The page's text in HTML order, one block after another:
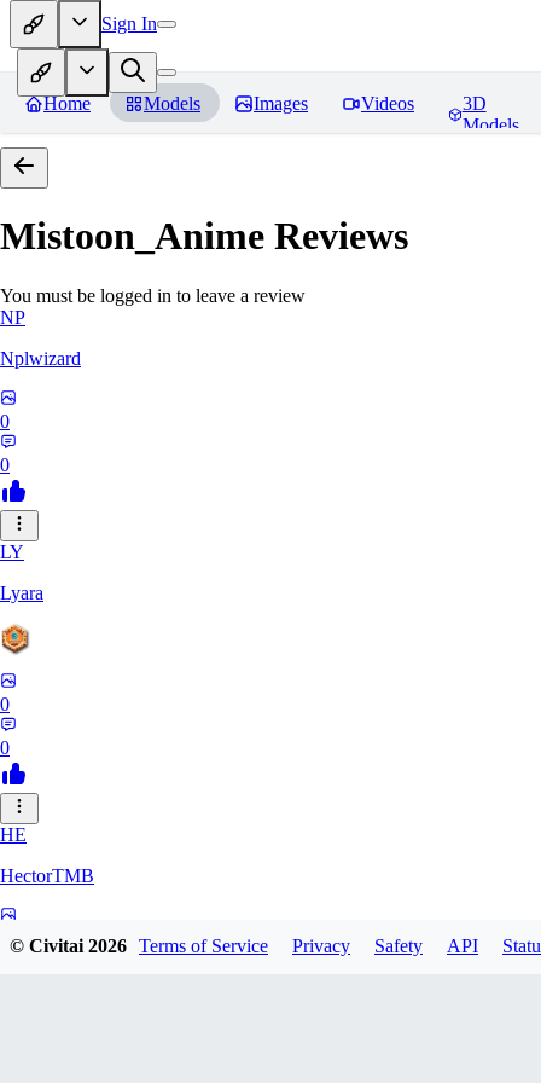
Sign In
Home Models Images Videos
3D
Models
Mistoon_Anime Reviews
You must be logged in to leave a review
NP
Nplwizard
0
0
LY
Lyara
0
0
HE
HectorTMB
© Civitai2026 Terms of Service Privacy Safety API